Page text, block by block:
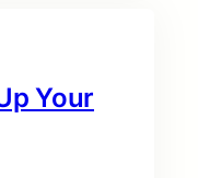
Your